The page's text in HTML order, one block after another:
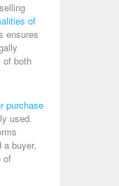
of
ensures
of both
purchase
used.
a buyer,
of